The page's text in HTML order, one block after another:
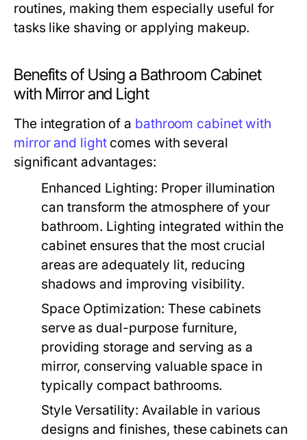
routines, making them especially useful for
tasks like shaving or applying makeup.
Benefits of Using a Bathroom Cabinet
with Mirror and Light
The integration of a bathroom cabinet with
mirror and lightcomes with several
significant advantages:
Enhanced Lighting: Proper illumination
can transform the atmosphere of your
bathroom. Lighting integrated within the
cabinet ensures that the most crucial
areas are adequately lit, reducing
shadows and improving visibility.
Space Optimization: These cabinets
serve as dual-purpose furniture,
providing storage and serving as a
mirror, conserving valuable space in
typically compact bathrooms.
Style Versatility: Available in various
designs and finishes, these cabinets can